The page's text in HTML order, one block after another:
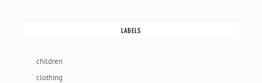
LABELS
children
clothing